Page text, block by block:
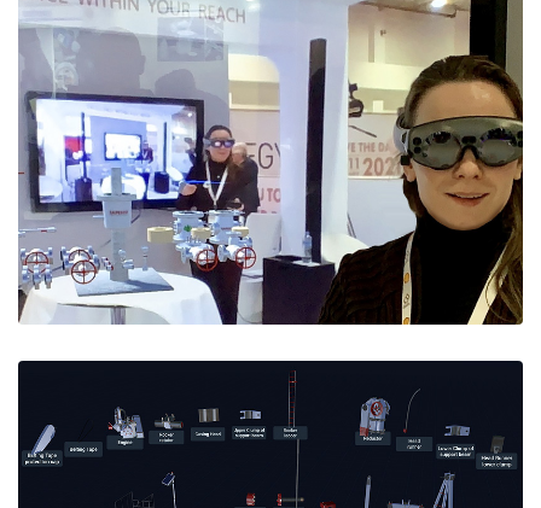
AR Wellhead Assembly simulator made for
SAPESCO's booth at the 2020 EGYPS Expo in Cairo.
Running univirtually on Magic Leap AR glasses and
VR headsets.
Request a rental quote
at info@e-spaces.com
Use it for training, assesment, and as a great
showpiece at any event.
Wellhead Assembly in AR
'Univirtual' VR/AR Pumping Unit Assembly & Start-
up/Shutdown training simulator.
Virtual Pumping Unit